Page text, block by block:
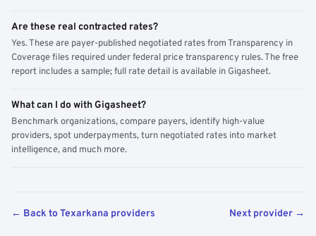
Are these real contracted rates?
Yes. These are payer-published negotiated rates from Transparency in
Coverage files required under federal price transparency rules. The free
report includes a sample; full rate detail is available in Gigasheet.
What can I do with Gigasheet?
Benchmark organizations, compare payers, identify high-value
providers, spot underpayments, turn negotiated rates into market
intelligence, and much more.
← Back to Texarkana providers Next provider →